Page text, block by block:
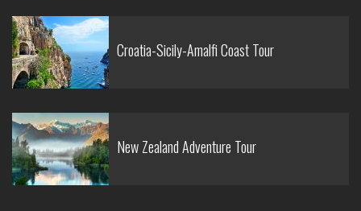
Croatia-Sicily-Amalfi Coast Tour
New Zealand Adventure Tour